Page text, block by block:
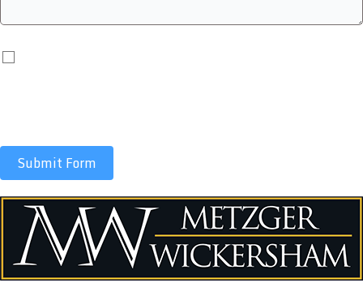
Submit Form